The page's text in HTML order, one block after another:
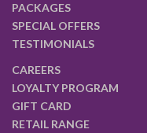
PACKAGES
SPECIAL OFFERS
TESTIMONIALS
CAREERS
LOYALTY PROGRAM
GIFT CARD
RETAIL RANGE